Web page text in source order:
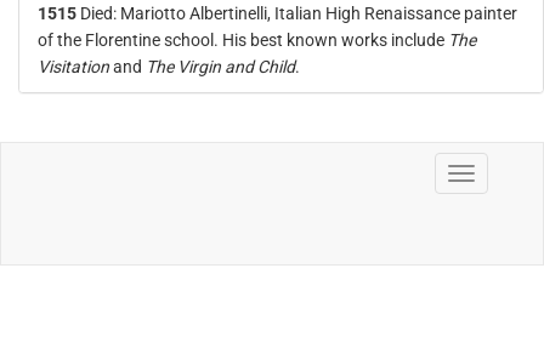
1515 Died: Mariotto Albertinelli, Italian High Renaissance painter
of the Florentine school. His best known works include The
Visitationand The Virgin and Child.